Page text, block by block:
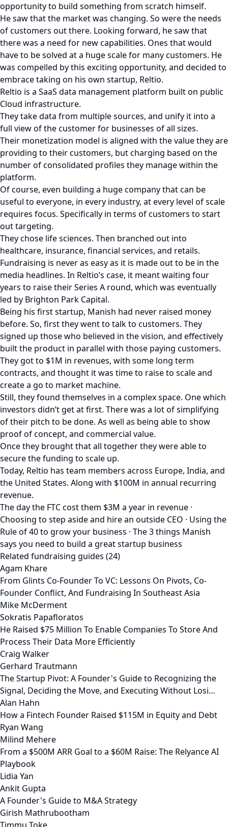
opportunity to build something from scratch himself.
He saw that the market was changing. So were the needs
of customers out there. Looking forward, he saw that
there was a need for new capabilities. Ones that would
have to be solved at a huge scale for many customers. He
was compelled by this exciting opportunity, and decided to
embrace taking on his own startup, Reltio.
Reltio is a SaaS data management platform built on public
Cloud infrastructure.
They take data from multiple sources, and unify it into a
full view of the customer for businesses of all sizes.
Their monetization model is aligned with the value they are
providing to their customers, but charging based on the
number of consolidated profiles they manage within the
platform.
Of course, even building a huge company that can be
useful to everyone, in every industry, at every level of scale
requires focus. Specifically in terms of customers to start
out targeting.
They chose life sciences. Then branched out into
healthcare, insurance, financial services, and retails.
Fundraising is never as easy as it is made out to be in the
media headlines. In Reltio’s case, it meant waiting four
years to raise their Series A round, which was eventually
led by Brighton Park Capital.
Being his first startup, Manish had never raised money
before. So, first they went to talk to customers. They
signed up those who believed in the vision, and effectively
built the product in parallel with those paying customers.
They got to $1M in revenues, with some long term
contracts, and thought it was time to raise to scale and
create a go to market machine.
Still, they found themselves in a complex space. One which
investors didn’t get at first. There was a lot of simplifying
of their pitch to be done. As well as being able to show
proof of concept, and commercial value.
Once they brought that all together they were able to
secure the funding to scale up.
Today, Reltio has team members across Europe, India, and
the United States. Along with $100M in annual recurring
revenue.
The day the FTC cost them $3M a year in revenue ·
Choosing to step aside and hire an outside CEO · Using the
Rule of 40 to grow your business · The 3 things Manish
says you need to build a great startup business
Related fundraising guides (24)
Agam Khare
From Glints Co-Founder To VC: Lessons On Pivots, Co-
Founder Conflict, And Fundraising In Southeast Asia
Mike McDerment
Sokratis Papafloratos
He Raised $75 Million To Enable Companies To Store And
Process Their Data More Efficiently
Craig Walker
Gerhard Trautmann
The Startup Pivot: A Founder's Guide to Recognizing the
Signal, Deciding the Move, and Executing Without Losi…
Alan Hahn
How a Fintech Founder Raised $115M in Equity and Debt
Ryan Wang
Milind Mehere
From a $500M ARR Goal to a $60M Raise: The Relyance AI
Playbook
Lidia Yan
Ankit Gupta
A Founder's Guide to M&A Strategy
Girish Mathrubootham